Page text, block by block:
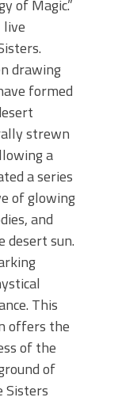
of Magic.”
live
drawing
formed
strewn
a
a series
of glowing
and
desert sun.
This
offers the
of the
of
Sisters